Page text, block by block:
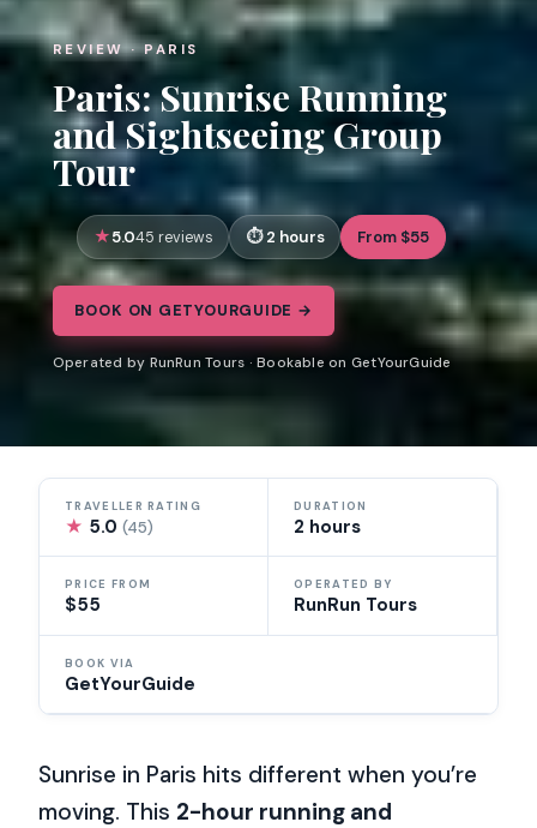
REVIEW · PARIS
Paris: Sunrise Running
and Sightseeing Group
Tour
5.045 reviews 2 hours From $55
BOOK ON GETYOURGUIDE →
Operated by RunRun Tours · Bookable on GetYourGuide
TRAVELLER RATING
★ 5.0(45)
DURATION
2 hours
PRICE FROM
$55
OPERATED BY
RunRun Tours
BOOK VIA
GetYourGuide
Sunrise in Paris hits different when you’re
moving. This 2-hour running and